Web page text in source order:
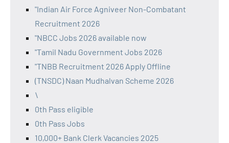
"Indian Air Force Agniveer Non-Combatant
Recruitment 2026
"NBCC Jobs 2026 available now
"Tamil Nadu Government Jobs 2026
"TNBB Recruitment 2026 Apply Offline
(TNSDC) Naan Mudhalvan Scheme 2026
\
0th Pass eligible
0th Pass Jobs
10,000+ Bank Clerk Vacancies 2025